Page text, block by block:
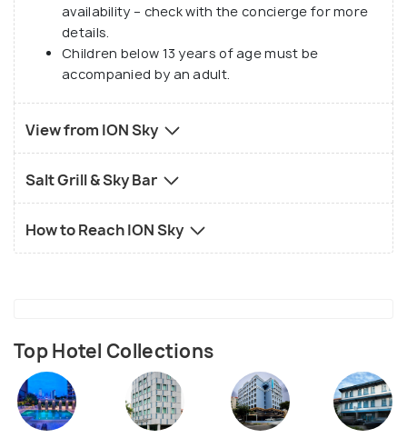
availability – check with the concierge for more
details.
Children below 13 years of age must be
accompanied by an adult.
View from ION Sky
Salt Grill & Sky Bar
How to Reach ION Sky
Top Hotel Collections